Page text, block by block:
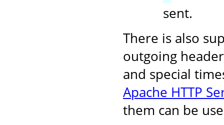
sent.
There is also
outgoing
and special
Apache HTTP
them can be